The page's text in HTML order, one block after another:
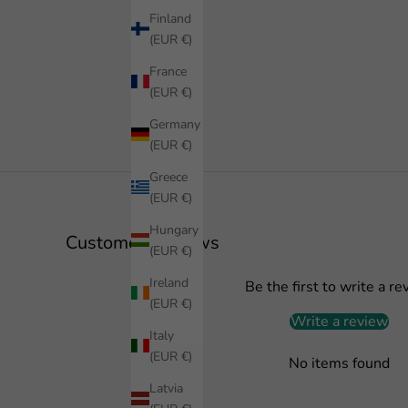
Finland
(EUR €)
France
(EUR €)
Germany
(EUR €)
Greece
(EUR €)
Hungary
(EUR €)
Ireland
(EUR €)
Italy
(EUR €)
Latvia
Customer Reviews
Be the first to write a
Write a review
No items found